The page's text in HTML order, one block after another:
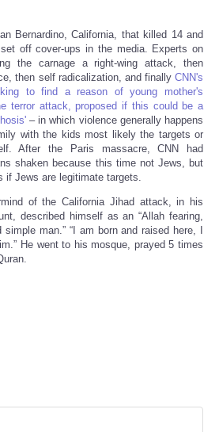
Bernardino, California, that killed 14 and
off cover-ups in the media. Experts on
the carnage a right-wing attack, then
then self radicalization, and finally CNN's
to find a reason of young mother's
terror attack, proposed if this could be a
– in which violence generally happens
with the kids most likely the targets or
After the Paris massacre, CNN had
shaken because this time not Jews, but
if Jews are legitimate targets.
of the California Jihad attack, in his
described himself as an “Allah fearing,
man.” “I am born and raised here, I
He went to his mosque, prayed 5 times